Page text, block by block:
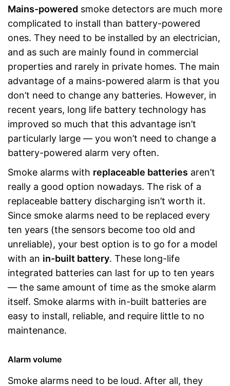
Mains-powered smoke detectors are much more
complicated to install than battery-powered
ones. They need to be installed by an electrician,
and as such are mainly found in commercial
properties and rarely in private homes. The main
advantage of a mains-powered alarm is that you
don’t need to change any batteries. However, in
recent years, long life battery technology has
improved so much that this advantage isn’t
particularly large — you won’t need to change a
battery-powered alarm very often.
Smoke alarms with replaceable batteries aren’t
really a good option nowadays. The risk of a
replaceable battery discharging isn’t worth it.
Since smoke alarms need to be replaced every
ten years (the sensors become too old and
unreliable), your best option is to go for a model
with an in-built battery. These long-life
integrated batteries can last for up to ten years
— the same amount of time as the smoke alarm
itself. Smoke alarms with in-built batteries are
easy to install, reliable, and require little to no
maintenance.
Alarm volume
Smoke alarms need to be loud. After all, they